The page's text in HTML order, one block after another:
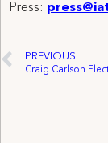
Press:
PREVIOUS